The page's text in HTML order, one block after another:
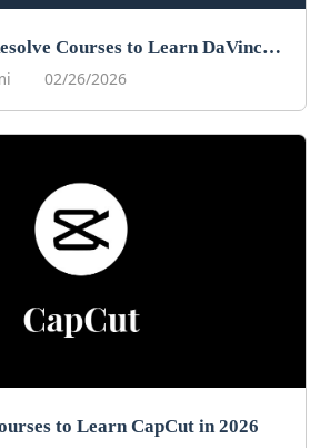
Best DaVinci Resolve Courses to Learn DaVinci in 2026
02/26/2026
to Learn CapCut in 2026